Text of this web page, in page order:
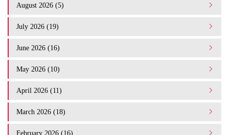
August 2026 (5)
July 2026 (19)
June 2026 (16)
May 2026 (10)
April 2026 (11)
March 2026 (18)
February 2026 (16)